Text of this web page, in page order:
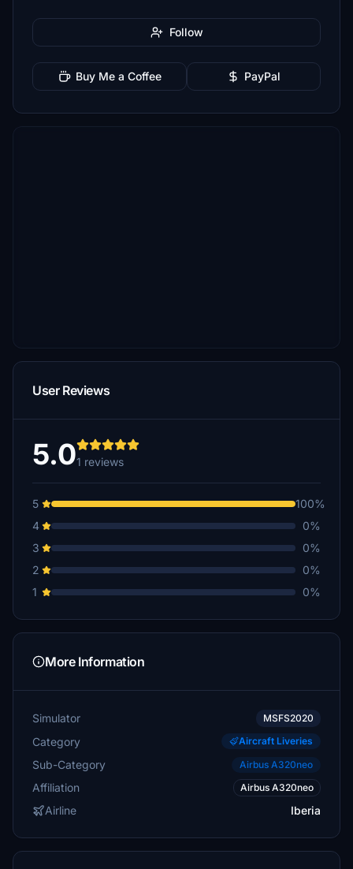
Follow
Buy Me a Coffee PayPal
User Reviews
5.01 reviews
5
100%
4
0%
3
0%
2
0%
1
0%
More Information
Simulator MSFS2020
Category Aircraft Liveries
Sub-Category Airbus A320neo
Affiliation Airbus A320neo
Airline Iberia